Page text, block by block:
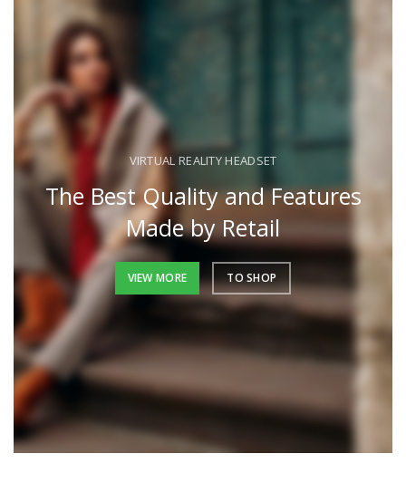
VIRTUAL REALITY HEADSET
The Best Quality and Features
Made by Retail
VIEW MORE TO SHOP